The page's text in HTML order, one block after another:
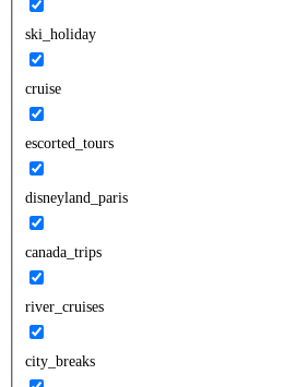
ski_holiday
cruise
escorted_tours
disneyland_paris
canada_trips
river_cruises
city_breaks